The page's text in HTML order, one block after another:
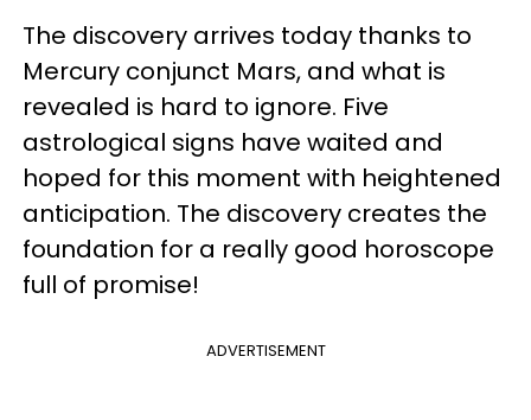
The discovery arrives today thanks to
Mercury conjunct Mars, and what is
revealed is hard to ignore. Five
astrological signs have waited and
hoped for this moment with heightened
anticipation. The discovery creates the
foundation for a really good horoscope
full of promise!
ADVERTISEMENT